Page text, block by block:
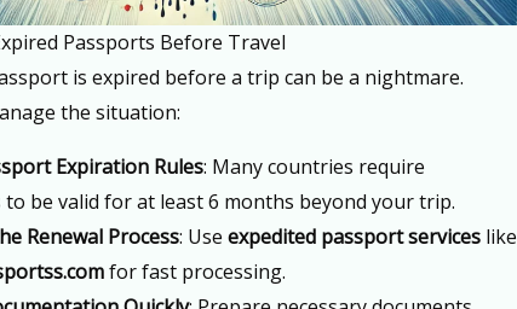
Passports Before Travel
is expired before a trip can be a nightmare.
the situation:
Expiration Rules: Many countries require
be valid for at least 6 months beyond your trip.
Renewal Process: Use expedited passport services like
for fast processing.